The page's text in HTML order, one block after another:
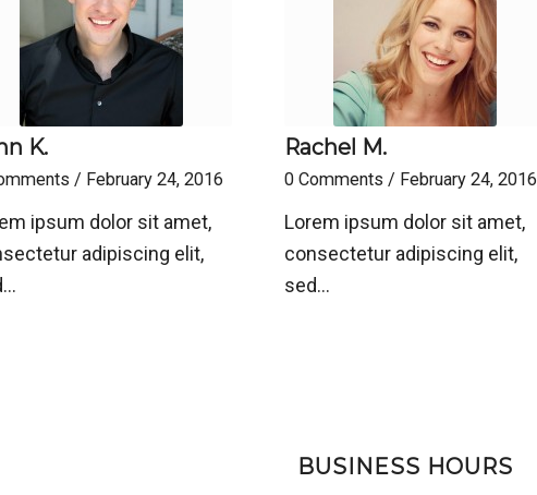
K.
/ February 24, 2016
ipsum dolor sit amet,
adipiscing elit,
Rachel M.
0 Comments / February 24, 2016
Lorem ipsum dolor sit amet,
consectetur adipiscing elit,
sed…
BUSINESS HOURS